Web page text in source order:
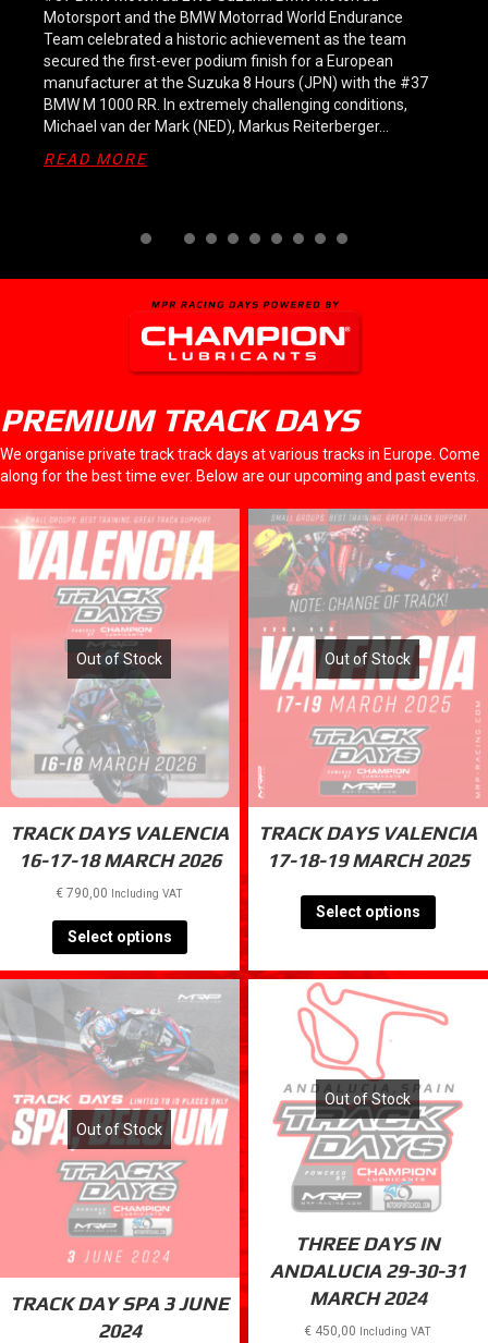
#37 BMW Motorrad EWC Spa-Francorchamps. At 9:00
p.m., celebrations erupted in the BMW Motorrad World
Endurance Team garage at Spa-Francorchamps (BEL): a
triumphant home victory in the FIM Endurance World
Championship (FIM EWC)! Starting from pole position,
Markus Reiterberger (GER), Steven Odendaal (RSA) and
race on the…
PREMIUM TRACK DAYS
along for the best time ever. Below are our upcoming and past events.
Out of Stock
TRACK DAYS VALENCIA
16-17-18 MARCH 2026
790,00 Including VAT
Select options
Out of Stock
TRACK DAYS VALENCIA
17-18-19 MARCH 2025
Out of Stock
Out of Stock
THREE DAYS IN
ANDALUCIA 29-30-31